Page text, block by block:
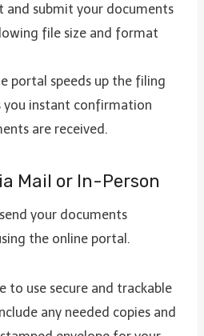
and submit your documents
file size and format
portal speeds up the filing
you instant confirmation
are received.
Mail or In-Person
your documents
the online portal.
to use secure and trackable
any needed copies and